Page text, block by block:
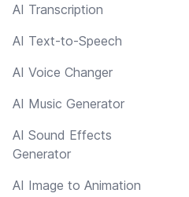
AI Transcription
AI Text-to-Speech
AI Voice Changer
AI Music Generator
AI Sound Effects
Generator
AI Image to Animation